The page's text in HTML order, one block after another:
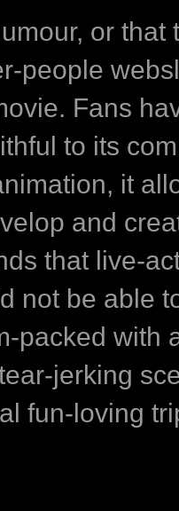
or that
people
Fans
to its
it
and
that live-
not be able
packed with
jerking
fun-loving